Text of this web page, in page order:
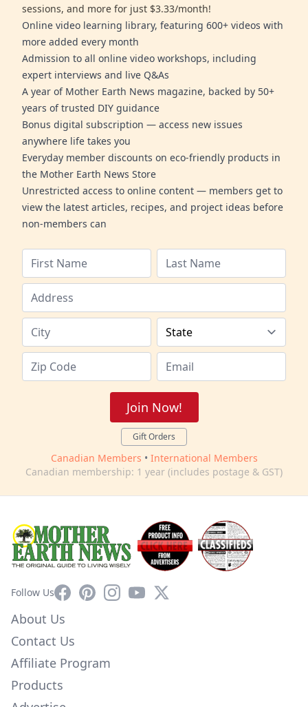
sessions, and more for just $3.33/month!
Online video learning library, featuring 600+ videos with
more added every month
Admission to all online video workshops, including
expert interviews and live Q&As
A year of Mother Earth News magazine, backed by 50+
years of trusted DIY guidance
Bonus digital subscription — access new issues
anywhere life takes you
Everyday member discounts on eco-friendly products in
the Mother Earth News Store
Unrestricted access to online content — members get to
view the latest articles, recipes, and project ideas before
non-members can
Join Now!
Gift Orders
Canadian Members • International Members
Canadian membership: 1 year (includes postage & GST)
Follow UsFacebookPinterestInstagram
YouTube
X
About Us
Contact Us
Affiliate Program
Products